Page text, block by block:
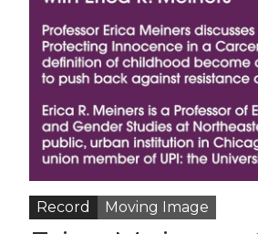
Record Moving Image